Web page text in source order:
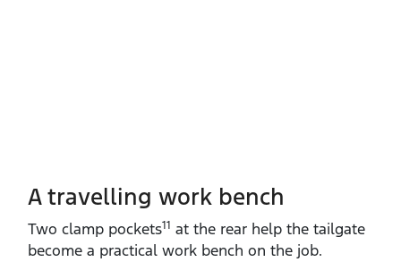
A travelling work bench
Two clamp pockets11 at the rear help the tailgate
become a practical work bench on the job.